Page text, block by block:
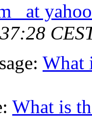
at
What
What is